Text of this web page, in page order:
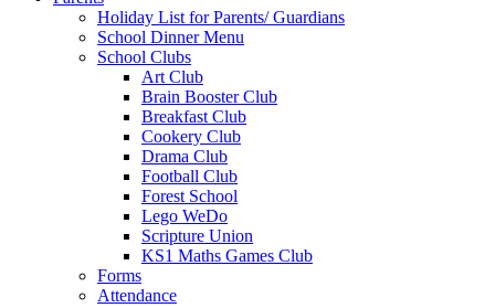
Holiday List for Parents/ Guardians
School Dinner Menu
School Clubs
Art Club
Brain Booster Club
Breakfast Club
Cookery Club
Drama Club
Football Club
Forest School
Lego WeDo
Scripture Union
KS1 Maths Games Club
Forms
Attendance